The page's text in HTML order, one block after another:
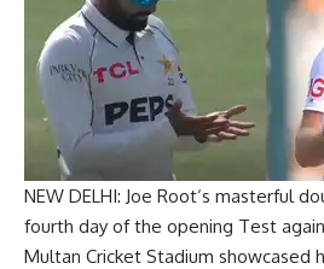
NEW DELHI: Joe Root‘s masterful
fourth day of the opening Test
Multan Cricket Stadium showcased